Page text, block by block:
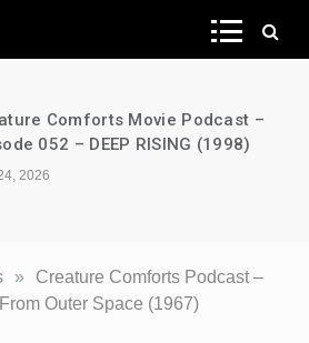
Network
Comforts Movie Podcast –
052 – DEEP RISING (1998)
2026
»
Creature Comforts Podcast –
Outer Space (1967)